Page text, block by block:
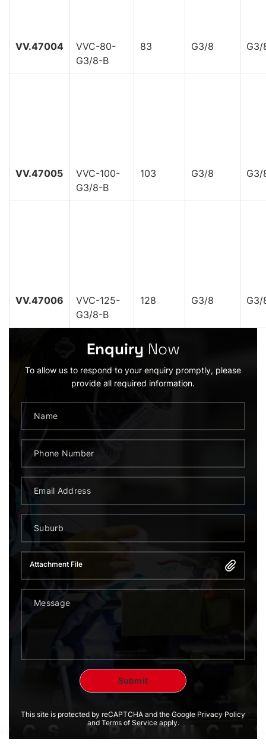
VV.47004
VVC-80-
G3/8-B
83 G3/8 G3/
VV.47005
VVC-100-
G3/8-B
103 G3/8 G3/
VV.47006
VVC-125-
G3/8-B
128 G3/8 G3/
Enquiry Now
To allow us to respond to your enquiry promptly, please
provide all required information.
Attachment File
This site is protected by reCAPTCHA and the Google Privacy Policy
and Terms of Service apply.